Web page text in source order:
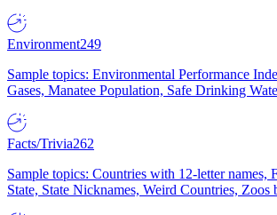
Environment249
Sample topics: Environmental Performance
Gases, Manatee Population, Safe Drinking
Facts/Trivia262
Sample topics: Countries with 12-letter names,
State, State Nicknames, Weird Countries, Zoos